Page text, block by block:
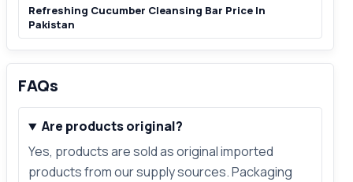
Refreshing Cucumber Cleansing Bar Price In
Pakistan
FAQs
Are products original?
Yes, products are sold as original imported
products from our supply sources. Packaging